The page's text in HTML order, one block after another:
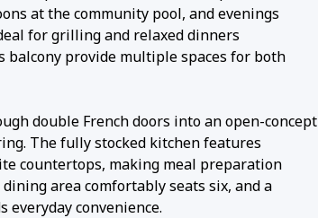
at the community pool, and evenings
for grilling and relaxed dinners
balcony provide multiple spaces for both
double French doors into an open-concept
The fully stocked kitchen features
countertops, making meal preparation
area comfortably seats six, and a
convenience.